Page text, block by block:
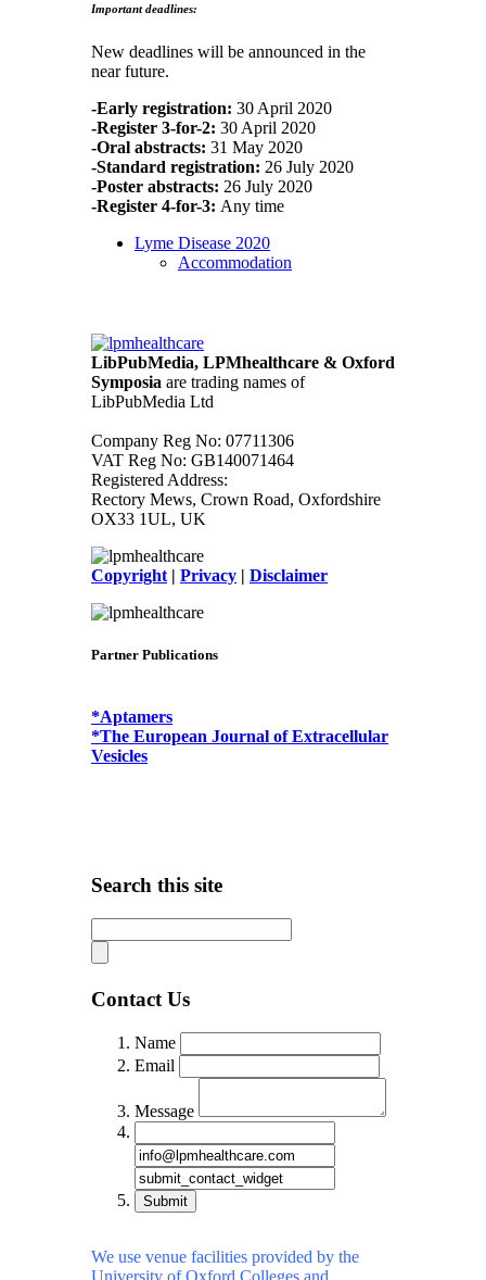
Important deadlines:
New deadlines will be announced in the
near future.
-Early registration: 30 April 2020
-Register 3-for-2: 30 April 2020
-Oral abstracts: 31 May 2020
-Standard registration: 26 July 2020
-Poster abstracts: 26 July 2020
-Register 4-for-3: Any time
Lyme Disease 2020
Accommodation
LibPubMedia, LPMhealthcare & Oxford
Symposia are trading names of
LibPubMedia Ltd
Company Reg No: 07711306
VAT Reg No: GB140071464
Registered Address:
Rectory Mews, Crown Road, Oxfordshire
OX33 1UL, UK
Copyright | Privacy | Disclaimer
Partner Publications
*Aptamers
*The European Journal of Extracellular
Vesicles
Search this site
Contact Us
Name
Email
Message
Submit
We use venue facilities provided by the
University of Oxford Colleges and